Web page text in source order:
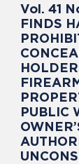
Vol. 41
FINDS
PUBLIC